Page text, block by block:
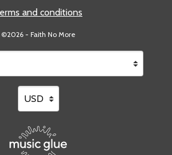
and conditions
©2026 - Faith No More
will automatically update your